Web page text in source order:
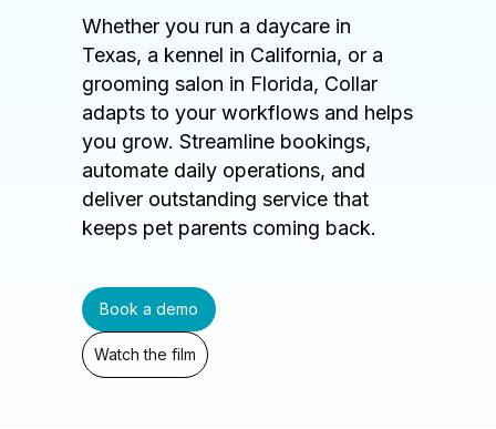
Whether you run a daycare in
Texas, a kennel in California, or a
grooming salon in Florida, Collar
adapts to your workflows and helps
you grow. Streamline bookings,
automate daily operations, and
deliver outstanding service that
keeps pet parents coming back.
Book a demo
Watch the film